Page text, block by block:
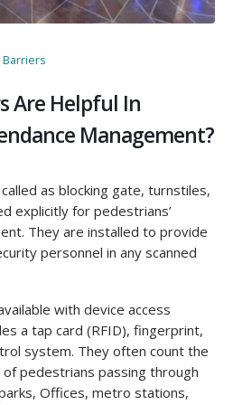
Barriers
Are Helpful In
Management?
as blocking gate, turnstiles,
explicitly for pedestrians’
They are installed to provide
personnel in any scanned
with device access
a tap card (RFID), fingerprint,
system. They often count the
pedestrians passing through
Offices, metro stations,